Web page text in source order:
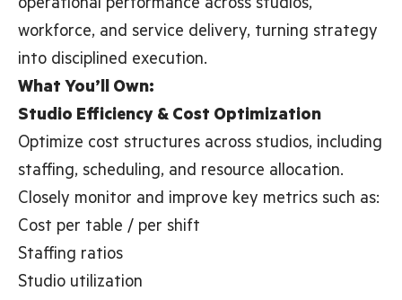
operational performance across studios,
workforce, and service delivery, turning strategy
into disciplined execution.
What You’ll Own:
Studio Efficiency & Cost Optimization
Optimize cost structures across studios, including
staffing, scheduling, and resource allocation.
Closely monitor and improve key metrics such as:
Cost per table / per shift
Staffing ratios
Studio utilization